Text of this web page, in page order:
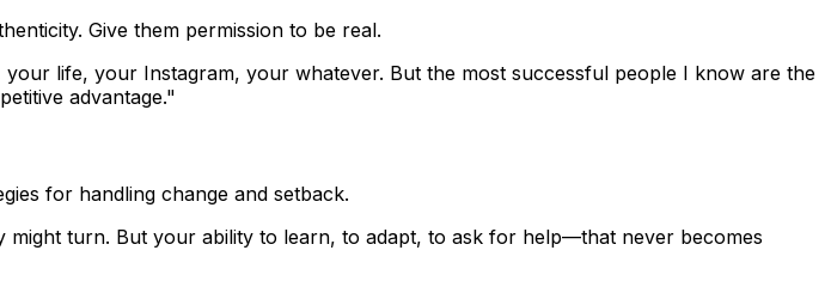
Give them permission to be real.
life, your Instagram, your whatever. But the most successful people I know are the
advantage."
for handling change and setback.
turn. But your ability to learn, to adapt, to ask for help—that never becomes